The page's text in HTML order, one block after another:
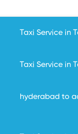
Taxi Service in
Taxi Service in
hyderabad to